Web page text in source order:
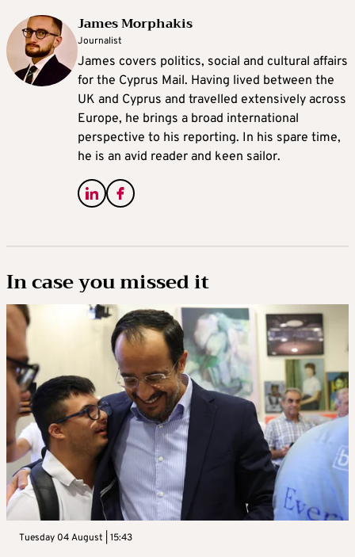
James Morphakis
Journalist
James covers politics, social and cultural affairs
for the Cyprus Mail. Having lived between the
UK and Cyprus and travelled extensively across
Europe, he brings a broad international
perspective to his reporting. In his spare time,
he is an avid reader and keen sailor.
In case you missed it
Tuesday 04 August | 15:43